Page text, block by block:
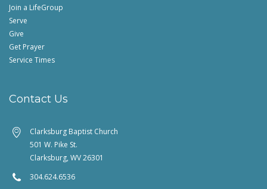
Join a LifeGroup
Serve
Give
Get Prayer
Service Times
Contact Us
Clarksburg Baptist Church
501 W. Pike St.
Clarksburg, WV 26301
304.624.6536